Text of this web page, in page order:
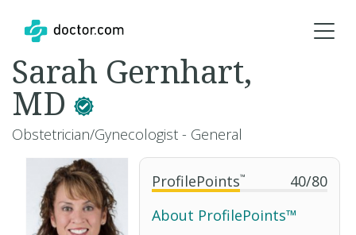
ProfilePoints™ 40/80
About ProfilePoints™
Sarah Gernhart,
MD
Obstetrician/Gynecologist - General